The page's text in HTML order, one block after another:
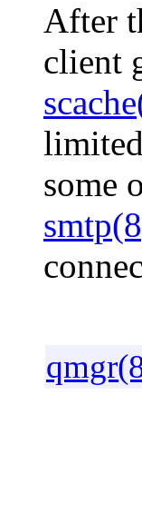
After
client
some